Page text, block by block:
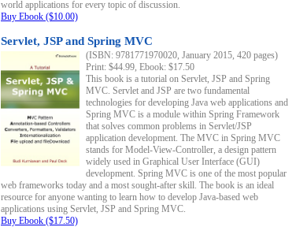
world applications for every topic of discussion.
Buy Ebook ($10.00)
Servlet, JSP and Spring MVC
(ISBN: 9781771970020, January 2015, 420 pages)
Print: $44.99, Ebook: $17.50
This book is a tutorial on Servlet, JSP and Spring
MVC. Servlet and JSP are two fundamental
technologies for developing Java web applications and
Spring MVC is a module within Spring Framework
that solves common problems in Servlet/JSP
application development. The MVC in Spring MVC
stands for Model-View-Controller, a design pattern
widely used in Graphical User Interface (GUI)
development. Spring MVC is one of the most popular
web frameworks today and a most sought-after skill. The book is an ideal
resource for anyone wanting to learn how to develop Java-based web
applications using Servlet, JSP and Spring MVC.
Buy Ebook ($17.50)